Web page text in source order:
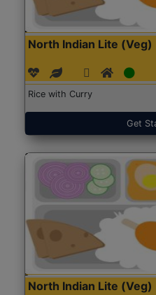
North Indian Lite (Veg)
Rice with Curry
Get
North Indian Lite (Veg)